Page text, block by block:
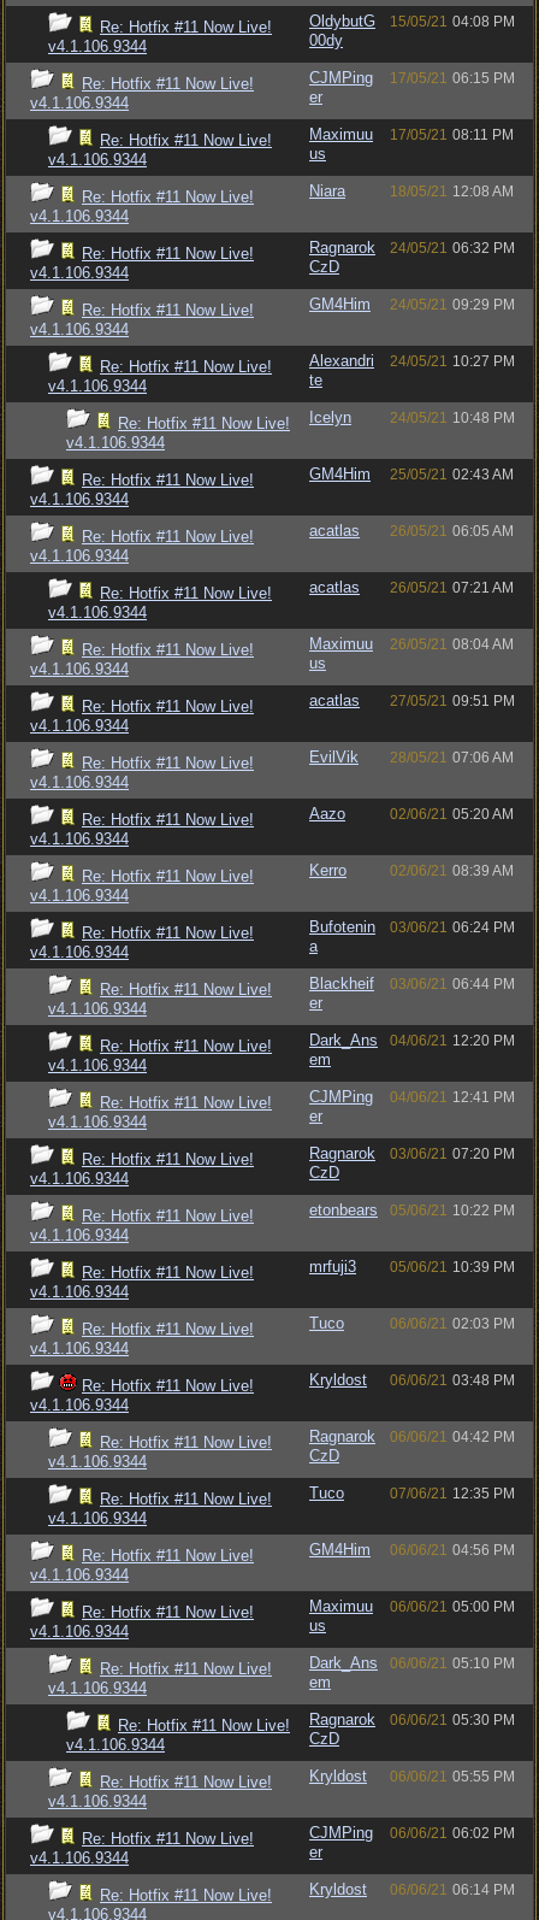
Re: Hotfix #11 Now Live!
v4.1.106.9344
OldybutG
00dy
15/05/21 04:08 PM
Re: Hotfix #11 Now Live!
v4.1.106.9344
CJMPing
er
17/05/21 06:15 PM
Re: Hotfix #11 Now Live!
v4.1.106.9344
Maximuu
us
17/05/21 08:11 PM
Re: Hotfix #11 Now Live!
v4.1.106.9344
Niara 18/05/21 12:08 AM
Re: Hotfix #11 Now Live!
v4.1.106.9344
Ragnarok
CzD
24/05/21 06:32 PM
Re: Hotfix #11 Now Live!
v4.1.106.9344
GM4Him 24/05/21 09:29 PM
Re: Hotfix #11 Now Live!
v4.1.106.9344
Alexandri
te
24/05/21 10:27 PM
Re: Hotfix #11 Now Live!
v4.1.106.9344
Icelyn 24/05/21 10:48 PM
Re: Hotfix #11 Now Live!
v4.1.106.9344
GM4Him 25/05/21 02:43 AM
Re: Hotfix #11 Now Live!
v4.1.106.9344
acatlas 26/05/21 06:05 AM
Re: Hotfix #11 Now Live!
v4.1.106.9344
acatlas 26/05/21 07:21 AM
Re: Hotfix #11 Now Live!
v4.1.106.9344
Maximuu
us
26/05/21 08:04 AM
Re: Hotfix #11 Now Live!
v4.1.106.9344
acatlas 27/05/21 09:51 PM
Re: Hotfix #11 Now Live!
v4.1.106.9344
EvilVik 28/05/21 07:06 AM
Re: Hotfix #11 Now Live!
v4.1.106.9344
Aazo 02/06/21 05:20 AM
Re: Hotfix #11 Now Live!
v4.1.106.9344
Kerro 02/06/21 08:39 AM
Re: Hotfix #11 Now Live!
v4.1.106.9344
Bufotenin
a
03/06/21 06:24 PM
Re: Hotfix #11 Now Live!
v4.1.106.9344
Blackheif
er
03/06/21 06:44 PM
Re: Hotfix #11 Now Live!
v4.1.106.9344
Dark_Ans
em
04/06/21 12:20 PM
Re: Hotfix #11 Now Live!
v4.1.106.9344
CJMPing
er
04/06/21 12:41 PM
Re: Hotfix #11 Now Live!
v4.1.106.9344
Ragnarok
CzD
03/06/21 07:20 PM
Re: Hotfix #11 Now Live!
v4.1.106.9344
etonbears 05/06/21 10:22 PM
Re: Hotfix #11 Now Live!
v4.1.106.9344
mrfuji3 05/06/21 10:39 PM
Re: Hotfix #11 Now Live!
v4.1.106.9344
Tuco 06/06/21 02:03 PM
Re: Hotfix #11 Now Live!
v4.1.106.9344
Kryldost 06/06/21 03:48 PM
Re: Hotfix #11 Now Live!
v4.1.106.9344
Ragnarok
CzD
06/06/21 04:42 PM
Re: Hotfix #11 Now Live!
v4.1.106.9344
Tuco 07/06/21 12:35 PM
Re: Hotfix #11 Now Live!
v4.1.106.9344
GM4Him 06/06/21 04:56 PM
Re: Hotfix #11 Now Live!
v4.1.106.9344
Maximuu
us
06/06/21 05:00 PM
Re: Hotfix #11 Now Live!
v4.1.106.9344
Dark_Ans
em
06/06/21 05:10 PM
Re: Hotfix #11 Now Live!
v4.1.106.9344
Ragnarok
CzD
06/06/21 05:30 PM
Re: Hotfix #11 Now Live!
v4.1.106.9344
Kryldost 06/06/21 05:55 PM
Re: Hotfix #11 Now Live!
v4.1.106.9344
CJMPing
er
06/06/21 06:02 PM
Re: Hotfix #11 Now Live!
v4.1.106.9344
Kryldost 06/06/21 06:14 PM